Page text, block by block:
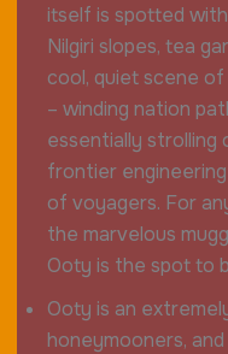
itself is spotted
Nilgiri slopes, tea
cool, quiet scene
– winding nation
essentially strolling
frontier
of voyagers. For
the marvelous
Ooty is the spot to
Ooty is an
honeymooners,